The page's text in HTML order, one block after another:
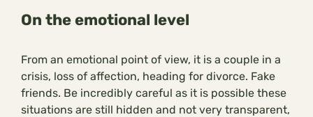
On the emotional level
From an emotional point of view, it is a couple in a
crisis, loss of affection, heading for divorce. Fake
friends. Be incredibly careful as it is possible these
situations are still hidden and not very transparent,